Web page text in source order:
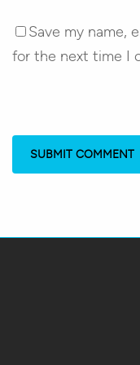
Save my name,
for the next time I